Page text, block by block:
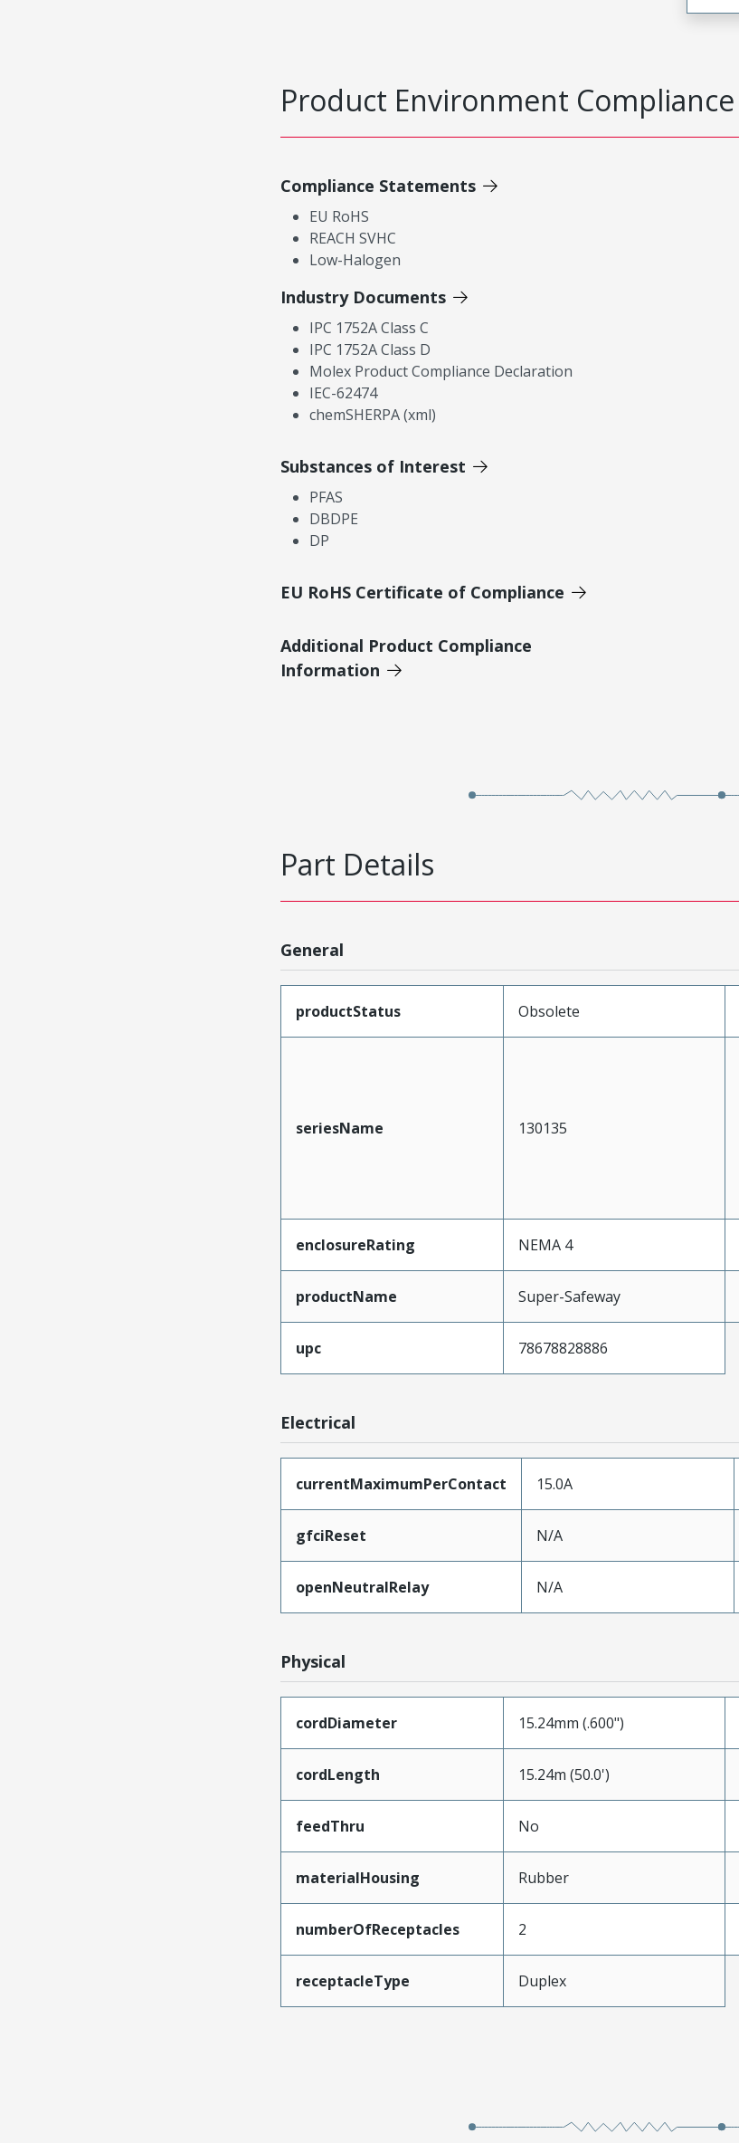
Product Environment Compliance
Compliance Statements
EU RoHS
REACH SVHC
Low-Halogen
Industry Documents
IPC 1752A Class C
IPC 1752A Class D
Molex Product Compliance Declaration
IEC-62474
chemSHERPA (xml)
Substances of Interest
PFAS
DBDPE
DP
EU RoHS Certificate of Compliance
Additional Product Compliance
Information
Part Details
General
productStatus Obsolete
seriesName 130135
enclosureRating NEMA 4
productName Super-Safeway
upc 78678828886
Electrical
currentMaximumPerContact 15.0A
gfciReset N/A
openNeutralRelay N/A
Physical
cordDiameter 15.24mm (.600")
cordLength 15.24m (50.0')
feedThru No
materialHousing Rubber
numberOfReceptacles 2
receptacleType Duplex